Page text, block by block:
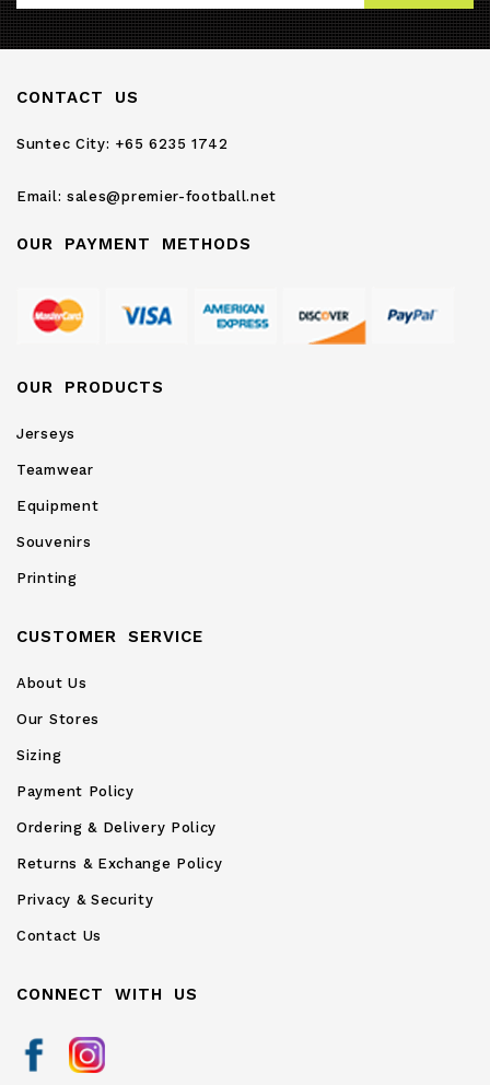
Up
for
Newsletter:
CONTACT US
Suntec City: +65 6235 1742
Email: sales@premier-football.net
OUR PAYMENT METHODS
OUR PRODUCTS
Jerseys
Teamwear
Equipment
Souvenirs
Printing
CUSTOMER SERVICE
About Us
Our Stores
Sizing
Payment Policy
Ordering & Delivery Policy
Returns & Exchange Policy
Privacy & Security
Contact Us
CONNECT WITH US